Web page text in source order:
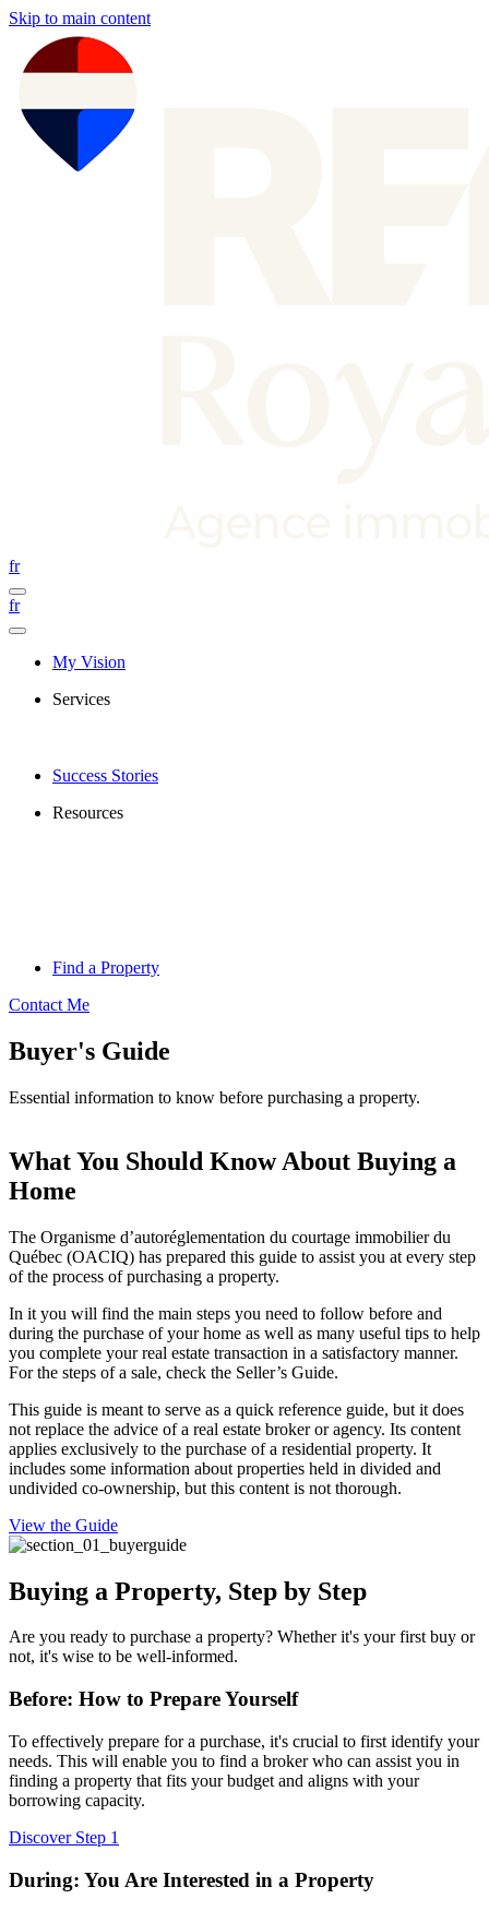
Skip to main content
fr
fr
My Vision
Services
Success Stories
Resources
Find a Property
Contact Me
Buyer's Guide
Essential information to know before purchasing a property.
What You Should Know About Buying a
Home
The Organisme d’autoréglementation du courtage immobilier du
Québec (OACIQ) has prepared this guide to assist you at every step
of the process of purchasing a property.
In it you will find the main steps you need to follow before and
during the purchase of your home as well as many useful tips to help
you complete your real estate transaction in a satisfactory manner.
For the steps of a sale, check the Seller’s Guide.
This guide is meant to serve as a quick reference guide, but it does
not replace the advice of a real estate broker or agency. Its content
applies exclusively to the purchase of a residential property. It
includes some information about properties held in divided and
undivided co-ownership, but this content is not thorough.
View the Guide
Buying a Property, Step by Step
Are you ready to purchase a property? Whether it's your first buy or
not, it's wise to be well-informed.
Before: How to Prepare Yourself
To effectively prepare for a purchase, it's crucial to first identify your
needs. This will enable you to find a broker who can assist you in
finding a property that fits your budget and aligns with your
borrowing capacity.
Discover Step 1
During: You Are Interested in a Property